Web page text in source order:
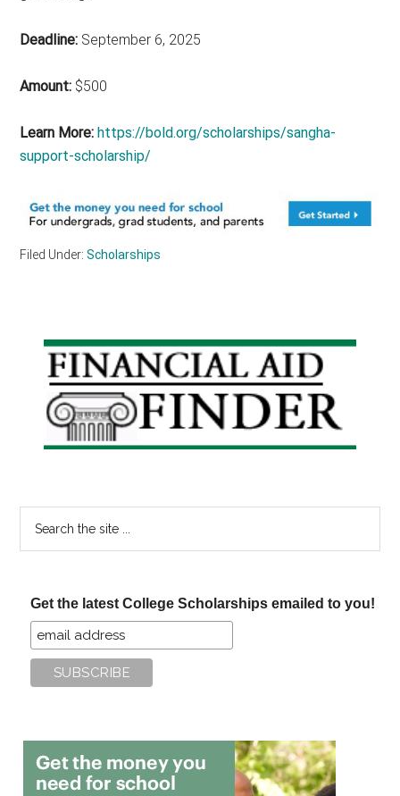
Deadline: September 6, 2025
Amount: $500
Learn More: https://bold.org/scholarships/sangha-
support-scholarship/
Filed Under:Scholarships
Primary
Sidebar
Get the latest College Scholarships emailed to you!